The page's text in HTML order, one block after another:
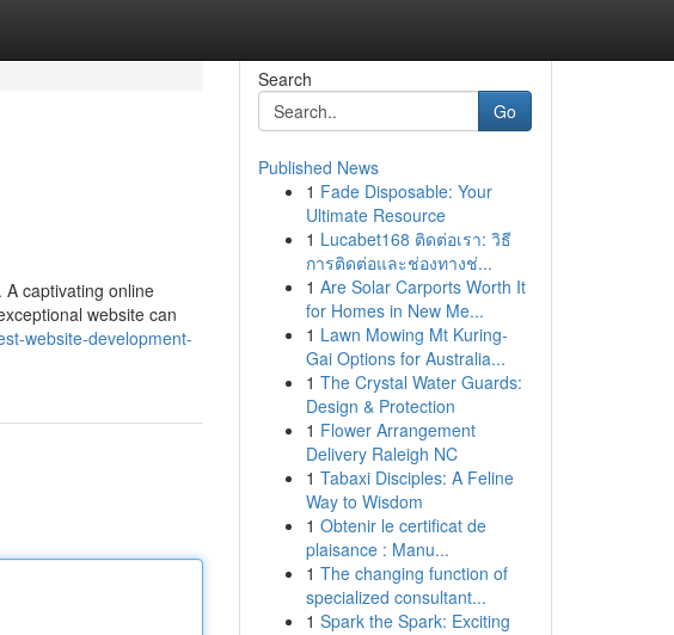
captivating online
website can
website-development-
Search
Go
Published News
1 Fade Disposable: Your
Ultimate Resource
1 Lucabet168 ติดต่อเรา: วิธี
การติดต่อและช่องทางช่...
1 Are Solar Carports Worth It
for Homes in New Me...
1 Lawn Mowing Mt Kuring-
Gai Options for Australia...
1 The Crystal Water Guards:
Design & Protection
1 Flower Arrangement
Delivery Raleigh NC
1 Tabaxi Disciples: A Feline
Way to Wisdom
1 Obtenir le certificat de
plaisance : Manu...
1 The changing function of
specialized consultant...
1 Spark the Spark: Exciting